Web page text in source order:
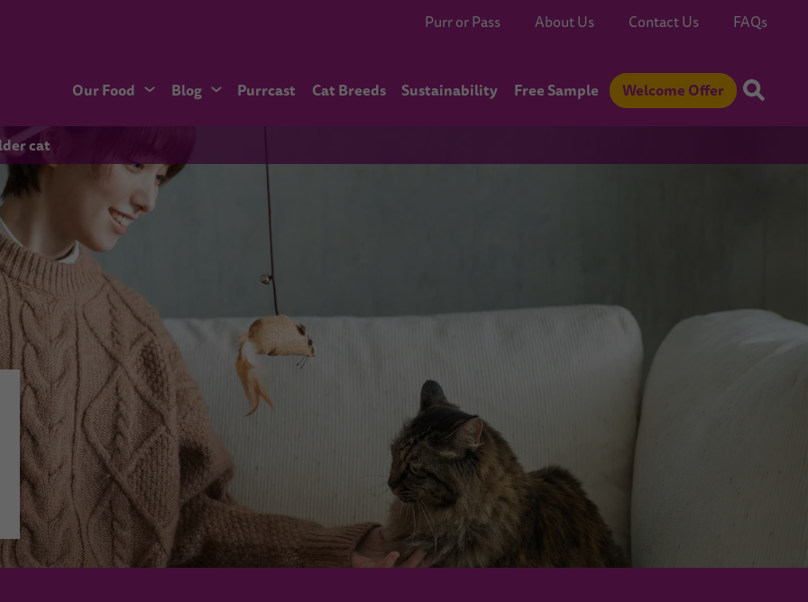
Purr or Pass About Us Contact Us FAQs
Our Food Blog Purrcast Cat Breeds Sustainability Free Sample Welcome Offer
cat